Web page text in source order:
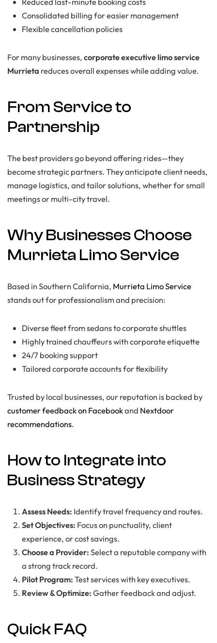
Consolidated billing for easier management
Flexible cancellation policies
For many businesses,corporate executive limo service
Murrieta reduces overall expenses while adding value.
From Service to
Partnership
The best providers go beyond offering rides—they
become strategic partners. They anticipate client needs,
manage logistics, and tailor solutions, whether for small
meetings or multi-city travel.
Why Businesses Choose
Murrieta Limo Service
Based in Southern California, Murrieta Limo Service
stands out for professionalism and precision:
Diverse fleet from sedans to corporate shuttles
Highly trained chauffeurs with corporate etiquette
24/7 booking support
Tailored corporate accounts for flexibility
Trusted by local businesses, our reputation is backed by
customer feedback on Facebookand Nextdoor
recommendations.
How to Integrate into
Business Strategy
Assess Needs: Identify travel frequency and routes.
Set Objectives: Focus on punctuality, client
experience, or cost savings.
Choose a Provider:Select a reputable company with
a strong track record.
Pilot Program:Test services with key executives.
Review & Optimize:Gather feedback and adjust.
Quick FAQ